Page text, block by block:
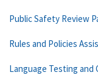
Public Safety Review
Rules and Policies
Language Testing